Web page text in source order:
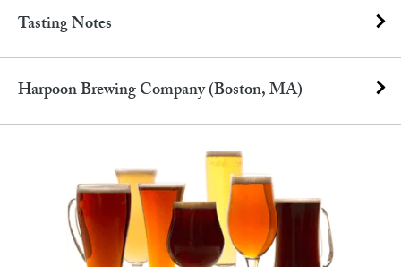
Tasting Notes
Harpoon Brewing Company (Boston, MA)